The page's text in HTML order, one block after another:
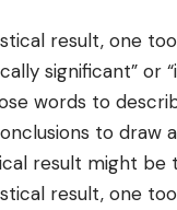
result, one
significant” or
words to
to draw
result might be
result, one